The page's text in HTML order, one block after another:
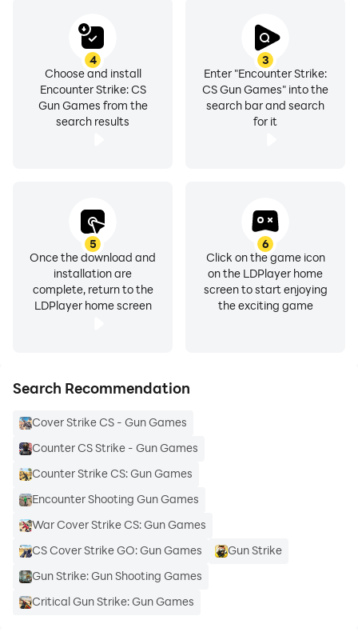
🔥 Experience the most sophisticated FPS game of
2023! 🔥
DOWNLOAD NOW and EMBRACE THE ACTION!
3
Enter "Encounter Strike:
CS Gun Games" into the
search bar and search
for it
4
Choose and install
Encounter Strike: CS
Gun Games from the
search results
5
Once the download and
installation are
complete, return to the
LDPlayer home screen
6
Click on the game icon
on the LDPlayer home
screen to start enjoying
the exciting game
Search Recommendation
Cover Strike CS - Gun Games
Counter CS Strike - Gun Games
Counter Strike CS: Gun Games
Encounter Shooting Gun Games
War Cover Strike CS: Gun Games
CS Cover Strike GO: Gun Games
Gun Strike
Gun Strike: Gun Shooting Games
Critical Gun Strike: Gun Games